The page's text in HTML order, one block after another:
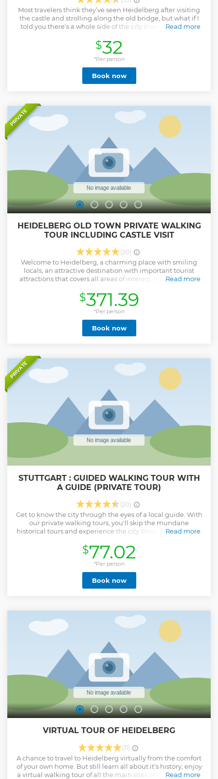
Most travelers think they’ve seen Heidelberg after visiting
the castle and strolling along the old bridge, but what if I
told you there’s a whole side of the city that most visitors
hidden alleys, local stories, and flavors that make
Heidelberg truly unforgettable. This Walking Tour in
Heidelberg lets you explore both the famous landmarks
and secret corners that give the city its charm. Your local
guide will share stories, history, and local tips, helping you
see the city beyond the surface and experience its
Even in just a short visit, you’ll leave with real memories,
hidden gems, and a deeper connection to Heidelberg that
Read more
Show less
$32
*Per person
Book now
PRIVATE
HEIDELBERG OLD TOWN PRIVATE WALKING
TOUR INCLUDING CASTLE VISIT
(20)
Welcome to Heidelberg, a charming place with smiling
locals, an attractive destination with important tourist
attractions that covers all areas of interest. Its beauty and
well as the lifestyle provided by this setting. This
multicultural vibrant University City and its 15
neighborhoods is a hotspot for both families and students,
as well as for the creative industries, business, academics
and researchers. Surrounded by forest, Germany’s oldest
and most famous university town is renowned for its
Heidelberg is one of Germany’s most enchanting cities, so
don’t miss the opportunity to visit this Romantic town that
Read more
Show less
$371.39
*Per person
Book now
PRIVATE
STUTTGART : GUIDED WALKING TOUR WITH
A GUIDE (PRIVATE TOUR)
(20)
Get to know the city through the eyes of a local guide. With
our private walking tours, you'll skip the mundane
historical tours and experience the city through the eyes of
and eager to share their knowledge and insights. The will
offer an authentic and personal experience. By the end of
the tour, you will feel comfortable navigating the city and
confident that you have all the information you need to
make the most of your stay. Private walking tour for just you
and your group. Get a deeper insight into Sturrgarter life
Read more
Show less
$77.02
*Per person
Book now
VIRTUAL TOUR OF HEIDELBERG
(11)
A chance to travel to Heidelberg virtually from the comfort
of your own home. But still learn all about it‘s history, enjoy
a virtual walking tour of all the main sites with informative
Read more